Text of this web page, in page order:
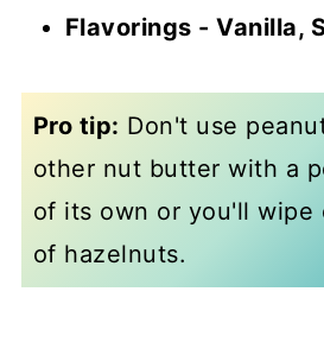
Flavorings - Vanilla,
Pro tip: Don't use
other nut butter with a
of its own or you'll wipe
of hazelnuts.